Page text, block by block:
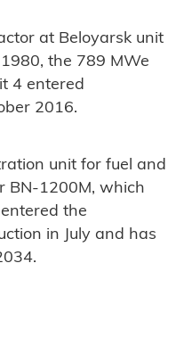
at Beloyarsk unit
the 789 MWe
4 entered
2016.
unit for fuel and
BN-1200M, which
the
in July and has